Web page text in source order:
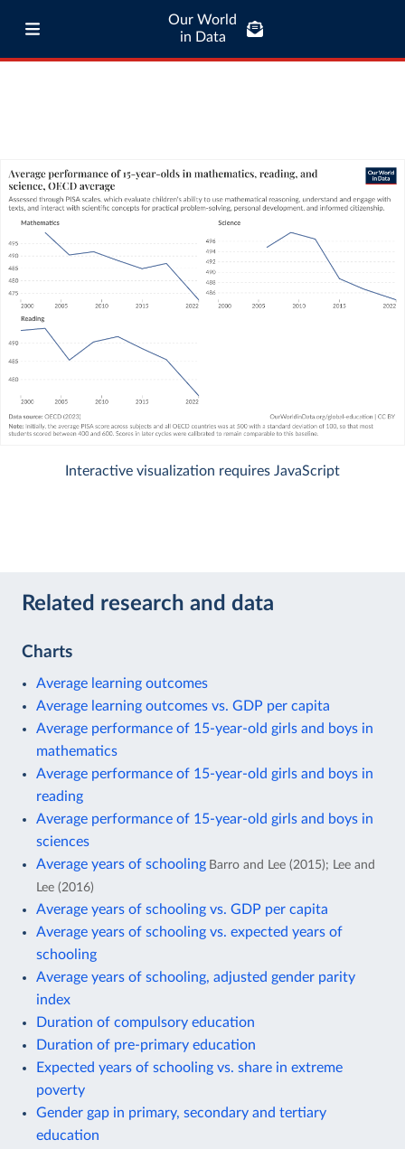
Our World
in Data
Interactive visualization requires JavaScript
Related research and data
Charts
Average learning outcomes
Average learning outcomes vs. GDP per capita
Average performance of 15-year-old girls and boys in
mathematics
Average performance of 15-year-old girls and boys in
reading
Average performance of 15-year-old girls and boys in
sciences
Average years of schooling Barro and Lee (2015); Lee and
Lee (2016)
Average years of schooling vs. GDP per capita
Average years of schooling vs. expected years of
schooling
Average years of schooling, adjusted gender parity
index
Duration of compulsory education
Duration of pre-primary education
Expected years of schooling vs. share in extreme
poverty
Gender gap in primary, secondary and tertiary
education